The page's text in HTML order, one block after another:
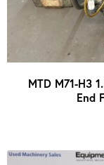
MTD M71-H3
End